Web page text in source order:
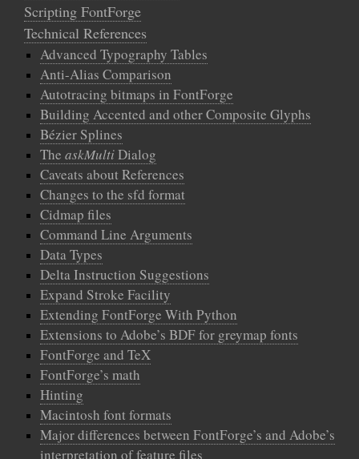
Scripting FontForge
Technical References
Advanced Typography Tables
Anti-Alias Comparison
Autotracing bitmaps in FontForge
Building Accented and other Composite Glyphs
Bézier Splines
The askMultiDialog
Caveats about References
Changes to the sfd format
Cidmap files
Command Line Arguments
Data Types
Delta Instruction Suggestions
Expand Stroke Facility
Extending FontForge With Python
Extensions to Adobe’s BDF for greymap fonts
FontForge and TeX
FontForge’s math
Hinting
Macintosh font formats
Major differences between FontForge’s and Adobe’s
interpretation of feature files